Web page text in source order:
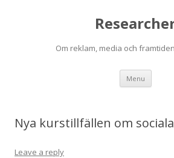
Om reklam, media och
Menu Skip
Nya kurstillfällen om
Leave a reply